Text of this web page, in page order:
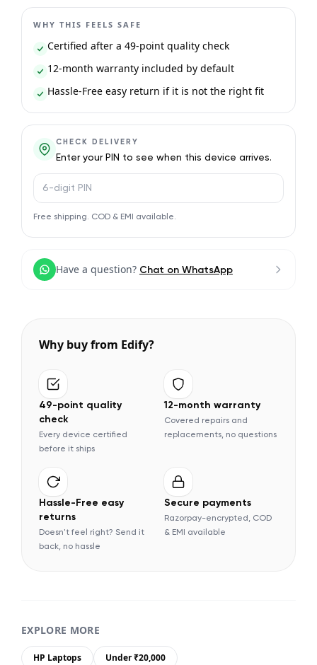
WHY THIS FEELS SAFE
Certified after a 49-point quality check
12-month warranty included by default
Hassle-Free easy return if it is not the right fit
CHECK DELIVERY
Enter your PIN to see when this device arrives.
PIN code
Free shipping. COD & EMI available.
Have a question? Chat on WhatsApp
Why buy from Edify?
49-point quality
check
Every device certified
before it ships
12-month warranty
Covered repairs and
replacements, no questions
Hassle-Free easy
returns
Doesn't feel right? Send it
back, no hassle
Secure payments
Razorpay-encrypted, COD
& EMI available
EXPLORE MORE
HP Laptops
Under ₹20,000